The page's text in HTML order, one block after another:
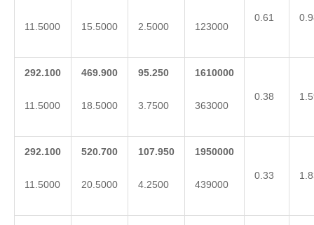
11.5000 15.5000 2.5000 123000
0.61
292.100
11.5000
469.900
18.5000
95.250
3.7500
1610000
363000
0.38
292.100
11.5000
520.700
20.5000
107.950
4.2500
1950000
439000
0.33